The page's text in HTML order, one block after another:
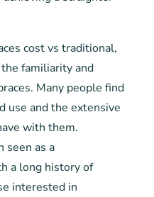
cost vs traditional,
familiarity and
Many people find
use and the extensive
with them.
seen as a
a long history of
interested in